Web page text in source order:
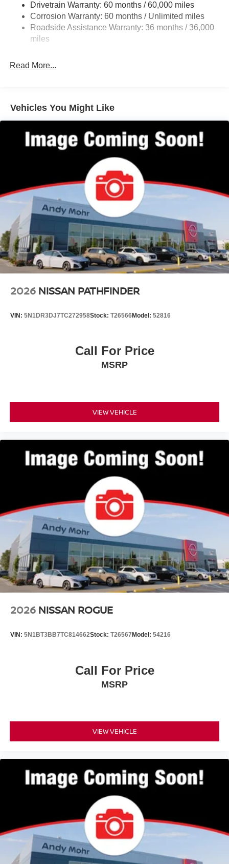
Rear Auto-Leveling Suspension
Front And Rear Anti-Roll Bars
Automatic Height Adjustable Automatic w/Driver
Control Ride Control Adaptive Suspension
Double Wishbone Front Suspension w/Air Springs
Double Wishbone Rear Suspension w/Air Springs
4-Wheel Disc Brakes w/4-Wheel ABS, Front And Rear
Hold Control and Electric Parking Brake
Drivetrain Warranty: 60 months / 60,000 miles
Corrosion Warranty: 60 months / Unlimited miles
Roadside Assistance Warranty: 36 months / 36,000
miles
Read More...
Vehicles You Might Like
2026 NISSAN PATHFINDER
VIN: 5N1DR3DJ7TC272958Stock: T26566Model: 52816
Call For Price
MSRP
VIEW VEHICLE
2026 NISSAN ROGUE
VIN: 5N1BT3BB7TC814662Stock: T26567 Model: 54216
Call For Price
MSRP
VIEW VEHICLE